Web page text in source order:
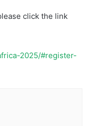
click the link
2025/#register-